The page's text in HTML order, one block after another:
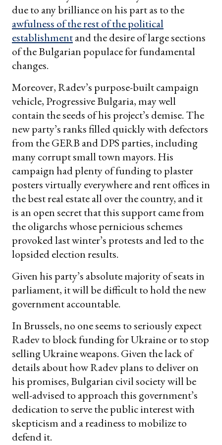
due to any brilliance on his part as to the
awfulness of the rest of the political
establishmentand the desire of large sections
of the Bulgarian populace for fundamental
changes.
Moreover, Radev’s purpose-built campaign
vehicle, Progressive Bulgaria, may well
contain the seeds of his project’s demise. The
new party’s ranks filled quickly with defectors
from the GERB and DPS parties, including
many corrupt small town mayors. His
campaign had plenty of funding to plaster
posters virtually everywhere and rent offices in
the best real estate all over the country, and it
is an open secret that this support came from
the oligarchs whose pernicious schemes
provoked last winter’s protests and led to the
lopsided election results.
Given his party’s absolute majority of seats in
parliament, it will be difficult to hold the new
government accountable.
In Brussels, no one seems to seriously expect
Radev to block funding for Ukraine or to stop
selling Ukraine weapons. Given the lack of
details about how Radev plans to deliver on
his promises, Bulgarian civil society will be
well-advised to approach this government’s
dedication to serve the public interest with
skepticism and a readiness to mobilize to
defend it.